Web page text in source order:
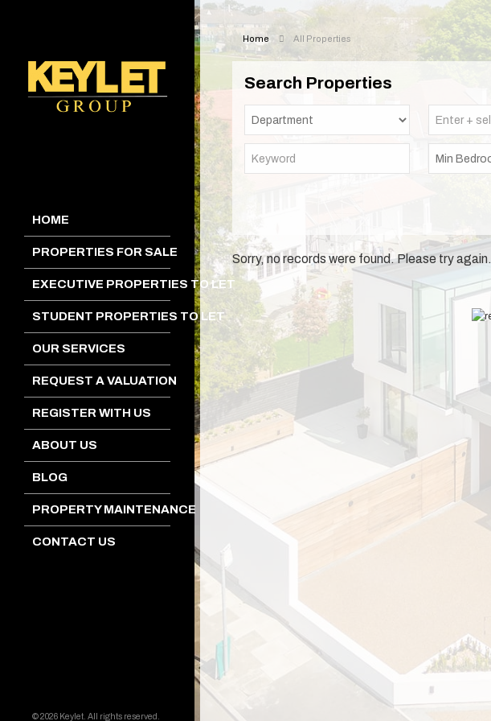
HOME
PROPERTIES FOR SALE
EXECUTIVE PROPERTIES TO LET
STUDENT PROPERTIES TO LET
OUR SERVICES
REQUEST A VALUATION
REGISTER WITH US
ABOUT US
BLOG
PROPERTY MAINTENANCE
CONTACT US
© 2026 Keylet. All rights reserved.
Home All Properties
Search Properties
Sorry, no records were found. Please try again.